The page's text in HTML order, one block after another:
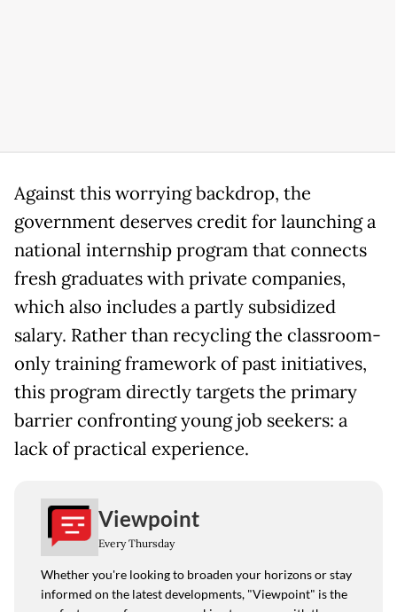
Against this worrying backdrop, the
government deserves credit for launching a
national internship program that connects
fresh graduates with private companies,
which also includes a partly subsidized
salary. Rather than recycling the classroom-
only training framework of past initiatives,
this program directly targets the primary
barrier confronting young job seekers: a
lack of practical experience.
Viewpoint
Every Thursday
Whether you're looking to broaden your horizons or stay
informed on the latest developments, "Viewpoint" is the